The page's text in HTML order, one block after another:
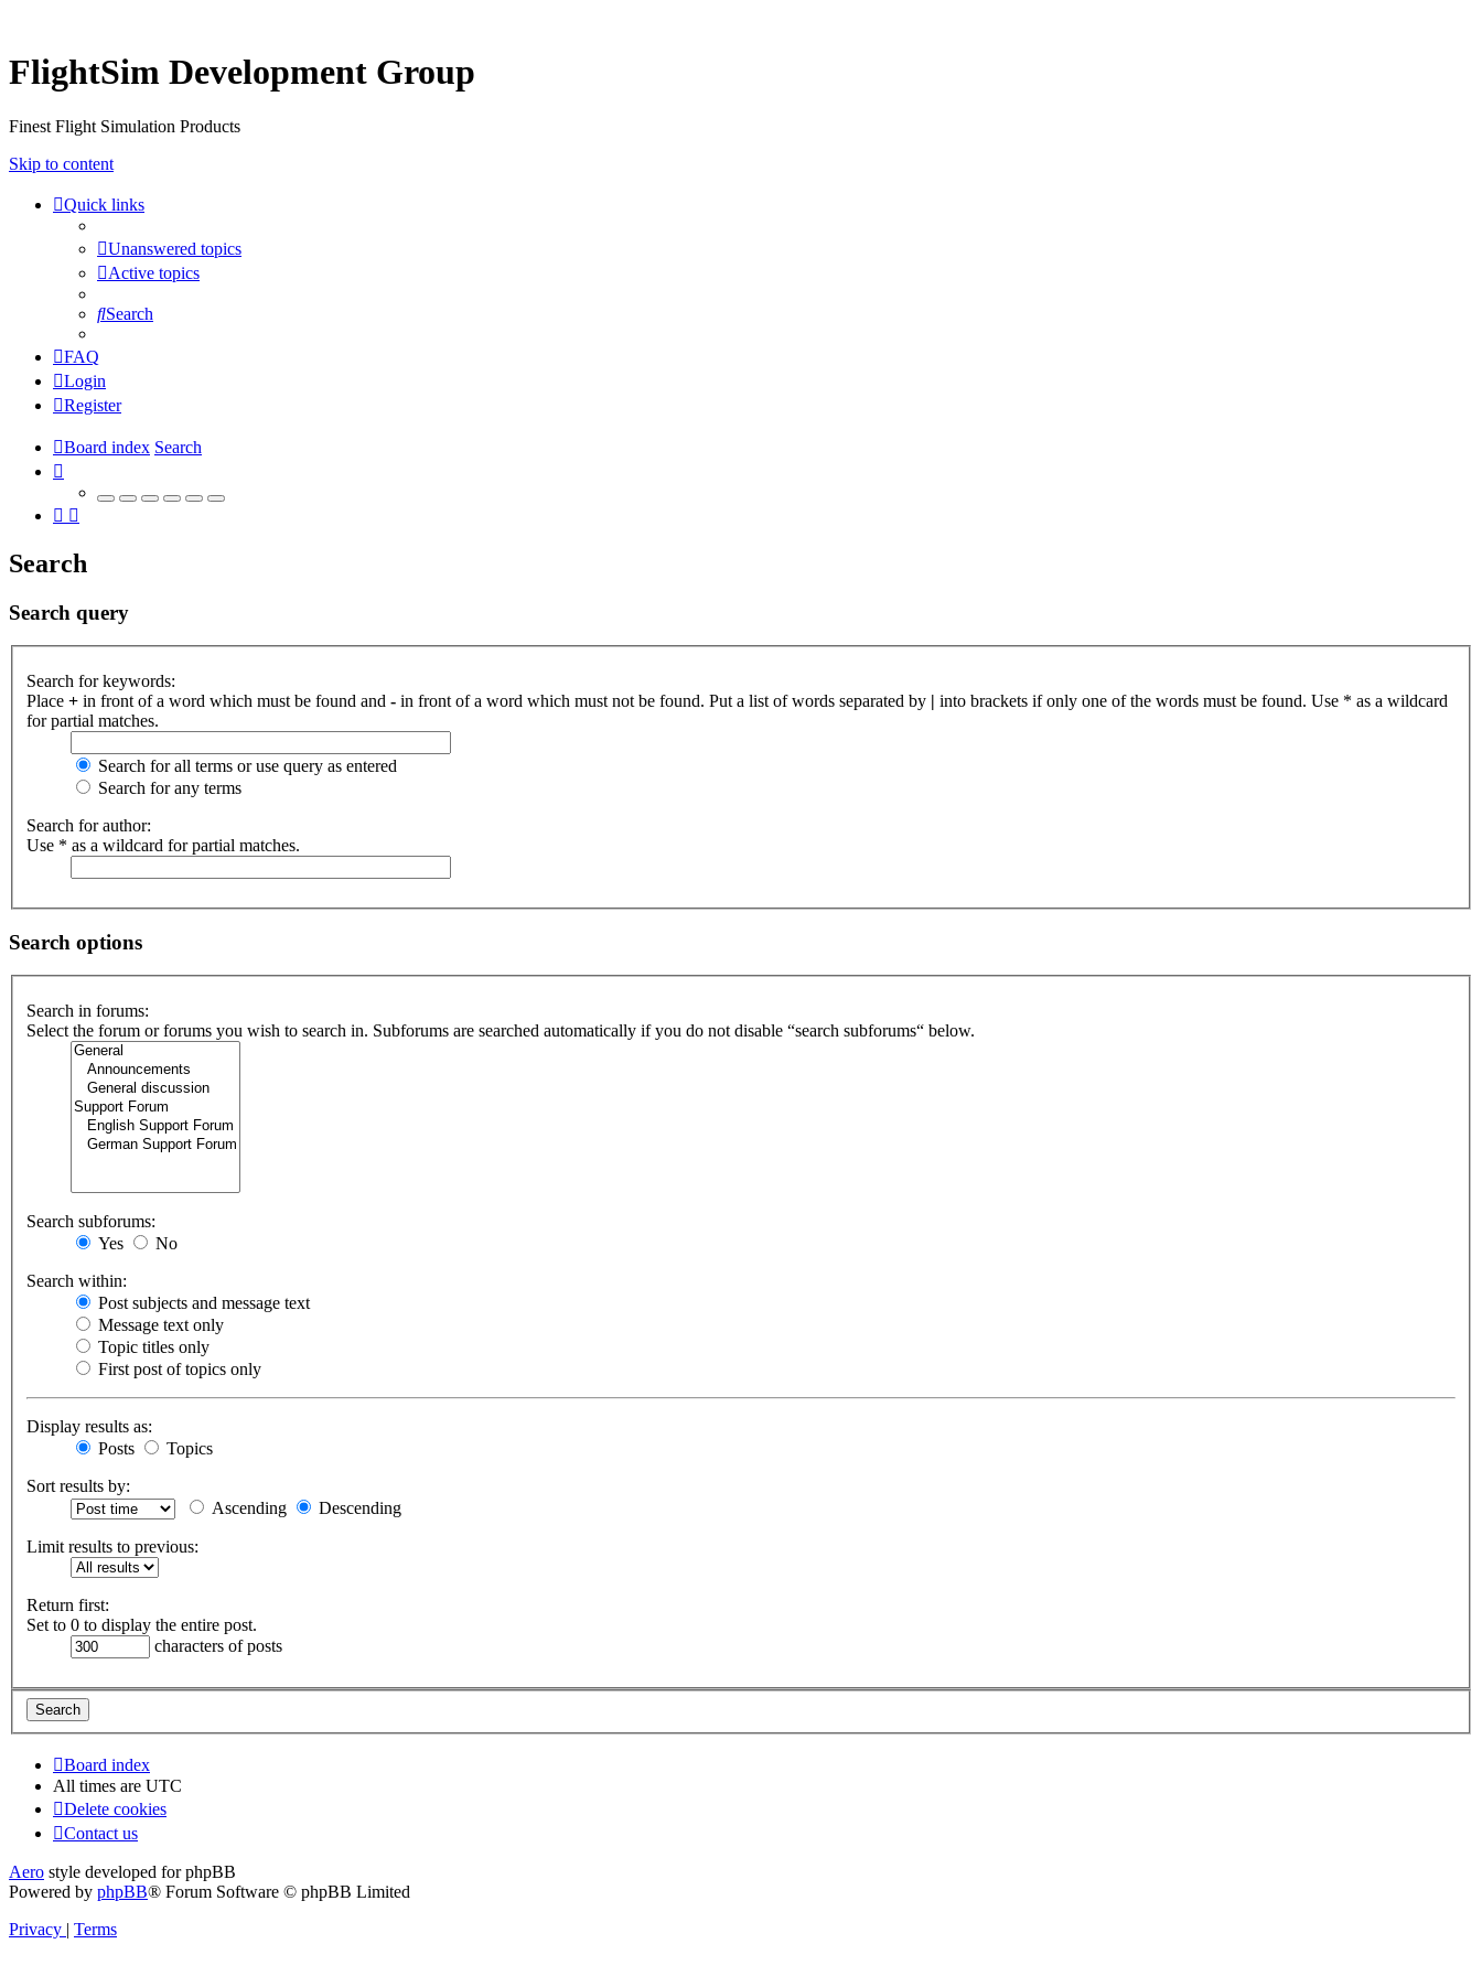
FlightSim Development Group
Finest Flight Simulation Products
Skip to content
Quick links
Unanswered topics
Active topics
Search
FAQ
Login
Register
Board index Search
Search
Search query
Search for keywords:
Place + in front of a word which must be found and - in front of a word which must not be found. Put a list of words separated by | into brackets if only one of the words must be found. Use * as a wildcard
for partial matches.
Search for all terms or use query as entered
Search for any terms
Search for author:
Use * as a wildcard for partial matches.
Search options
Search in forums:
Select the forum or forums you wish to search in. Subforums are searched automatically if you do not disable “search subforums“ below.
Search subforums:
Yes
No
Search within:
Post subjects and message text
Message text only
Topic titles only
First post of topics only
Display results as:
Posts
Topics
Sort results by:
Ascending
Descending
Limit results to previous:
Return first:
Set to 0 to display the entire post.
characters of posts
Board index
All times are UTC
Delete cookies
Contact us
Aero style developed for phpBB
Powered by phpBB® Forum Software © phpBB Limited
Privacy | Terms